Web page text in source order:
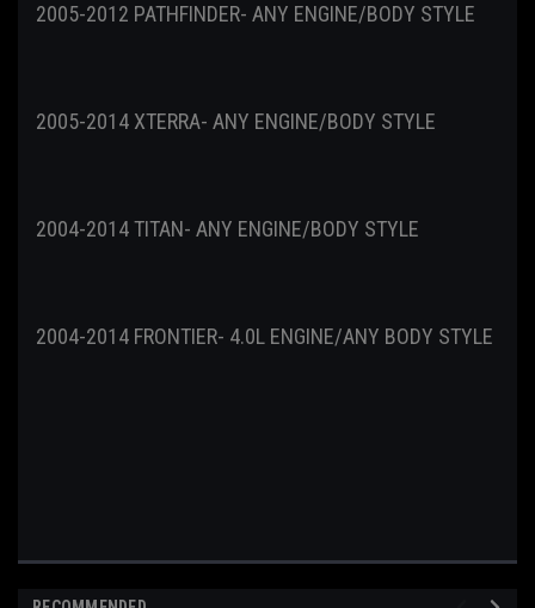
2005-2012 PATHFINDER- ANY ENGINE/BODY STYLE
2005-2014 XTERRA- ANY ENGINE/BODY STYLE
2004-2014 TITAN- ANY ENGINE/BODY STYLE
2004-2014 FRONTIER- 4.0L ENGINE/ANY BODY STYLE